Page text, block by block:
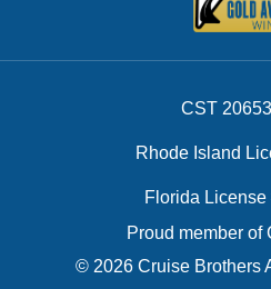
CST
Rhode Island
Florida
Proud member of
© 2026 Cruise Brothers